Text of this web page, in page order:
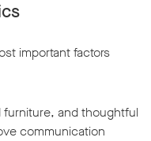
important factors
and thoughtful
communication